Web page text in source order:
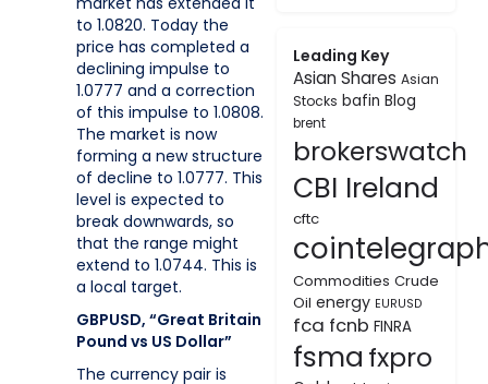
to 1.0820. Today the
price has completed a
declining impulse to
1.0777 and a correction
of this impulse to 1.0808.
The market is now
forming a new structure
of decline to 1.0777. This
level is expected to
break downwards, so
that the range might
extend to 1.0744. This is
a local target.
GBPUSD, “Great Britain
Pound vs US Dollar”
The currency pair is
Leading Key
Asian Shares Asian
Stocks bafin Blog
brent
brokerswatch
CBI Ireland
cftc
Commodities Crude
Oil energy EURUSD
fca fcnb FINRA
fsma fxpro